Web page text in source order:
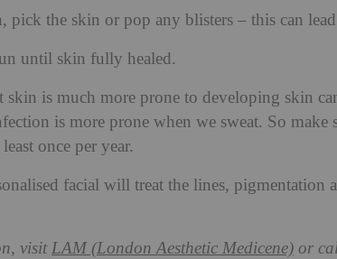
pick the skin or pop any blisters – this can
until skin fully healed.
skin is much more prone to developing skin
is more prone when we sweat. So make
once per year.
facial will treat the lines, pigmentation
visitLAM (London Aesthetic Medicene) or